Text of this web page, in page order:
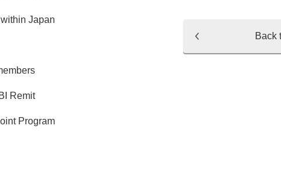
Back
Japan
Remit
Program